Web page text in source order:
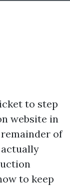
to step
website in
of
actually
to keep